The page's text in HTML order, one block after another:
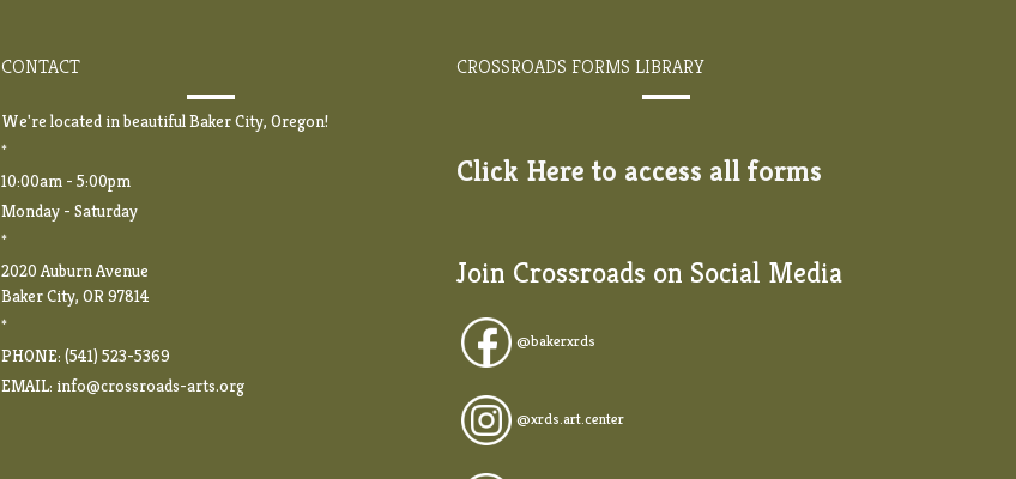
CONTACT
We're located in beautiful Baker City, Oregon!
*
10:00am - 5:00pm
Monday - Saturday
*
2020 Auburn Avenue
Baker City, OR 97814
*
PHONE: (541) 523-5369
EMAIL: info@crossroads-arts.org
CROSSROADS FORMS LIBRARY
Click Here to access all forms
Join Crossroads on Social Media
@bakerxrds
@xrds.art.center